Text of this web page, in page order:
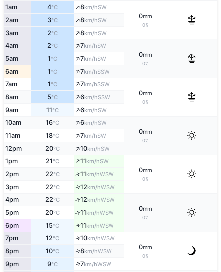
1am 4°C ↑8km/hSW
0mm
0%
2am 3°C ↑8km/hSW
3am 2°C ↑8km/hSW
4am 2°C ↑7km/hSW
0mm
0%
5am 1°C ↑7km/hSW
6am 1°C ↑7km/hSSW
7am 1°C ↑7km/hSSW
0mm
0%
8am 5°C ↑6km/hSSW
9am 11°C ↑6km/hSW
10am 16°C ↑6km/hSW
0mm
0%
11am 18°C ↑7km/hSW
12pm 20°C ↑10km/hSW
1pm 21°C ↑11km/hSW
0mm
0%
2pm 22°C ↑11km/hWSW
3pm 22°C ↑12km/hWSW
4pm 22°C ↑12km/hWSW
0mm
0%
5pm 20°C ↑11km/hWSW
6pm 15°C ↑11km/hWSW
7pm 12°C ↑10km/hWSW
0mm
0%
8pm 10°C ↑8km/hWSW
9pm 9°C ↑7km/hWSW